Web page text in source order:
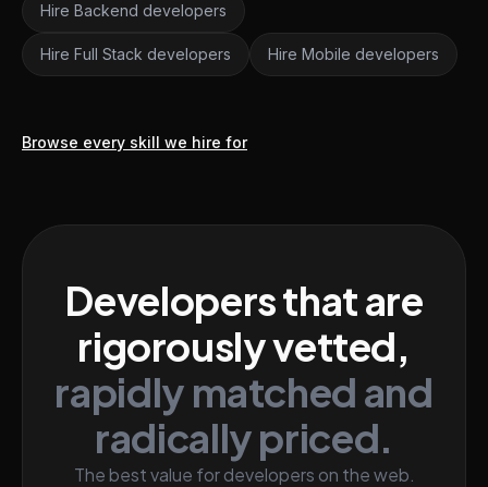
Hire Backend developers
Hire Full Stack developers Hire Mobile developers
Browse every skill we hire for
Developers that are
rigorously vetted,
rapidly matched and
radically priced.
The best value for developers on the web.